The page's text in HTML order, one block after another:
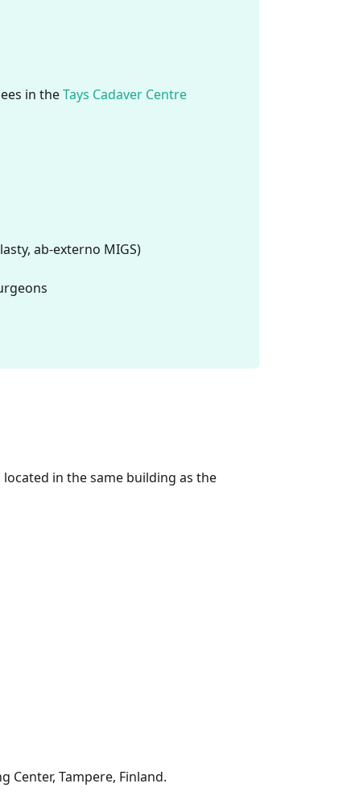
in theTays Cadaver Centre
ab-externo MIGS)
in the same building as the
Tampere, Finland.